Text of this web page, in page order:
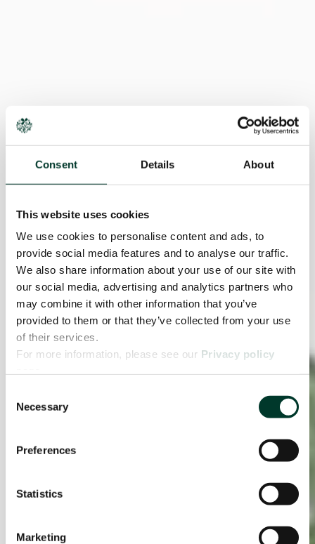
Consent Details About
This website uses cookies
We use cookies to personalise content and ads, to
provide social media features and to analyse our traffic.
We also share information about your use of our site with
our social media, advertising and analytics partners who
may combine it with other information that you’ve
provided to them or that they’ve collected from your use
of their services.
For more information, please see our Privacy policy
Selection
Necessary
Preferences
Statistics
Marketing